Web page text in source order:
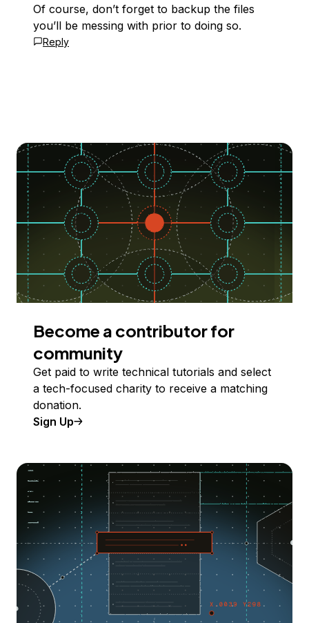
Of course, don’t forget to backup the files
you’ll be messing with prior to doing so.
Reply
Become a contributor for
community
Get paid to write technical tutorials and select
a tech-focused charity to receive a matching
donation.
Sign Up